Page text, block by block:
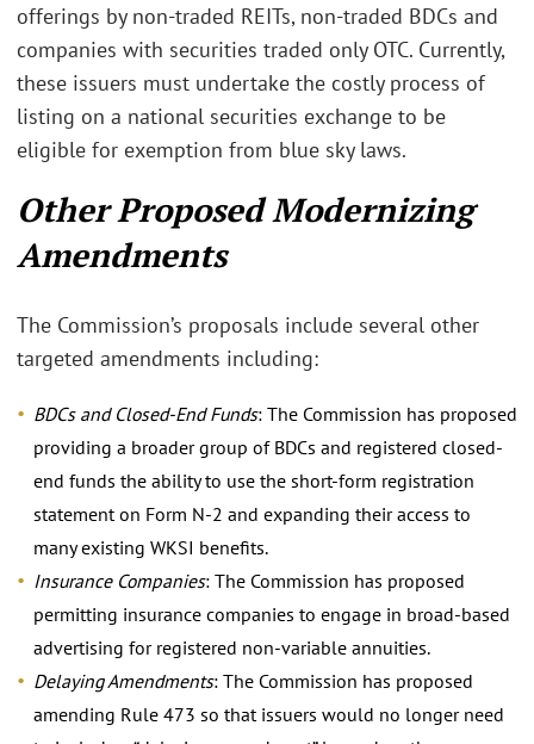
offerings by non-traded REITs, non-traded BDCs and
companies with securities traded only OTC. Currently,
these issuers must undertake the costly process of
listing on a national securities exchange to be
eligible for exemption from blue sky laws.
Other Proposed Modernizing
Amendments
The Commission’s proposals include several other
targeted amendments including:
BDCs and Closed-End Funds: The Commission has proposed
providing a broader group of BDCs and registered closed-
end funds the ability to use the short-form registration
statement on Form N-2 and expanding their access to
many existing WKSI benefits.
Insurance Companies: The Commission has proposed
permitting insurance companies to engage in broad-based
advertising for registered non-variable annuities.
Delaying Amendments: The Commission has proposed
amending Rule 473 so that issuers would no longer need